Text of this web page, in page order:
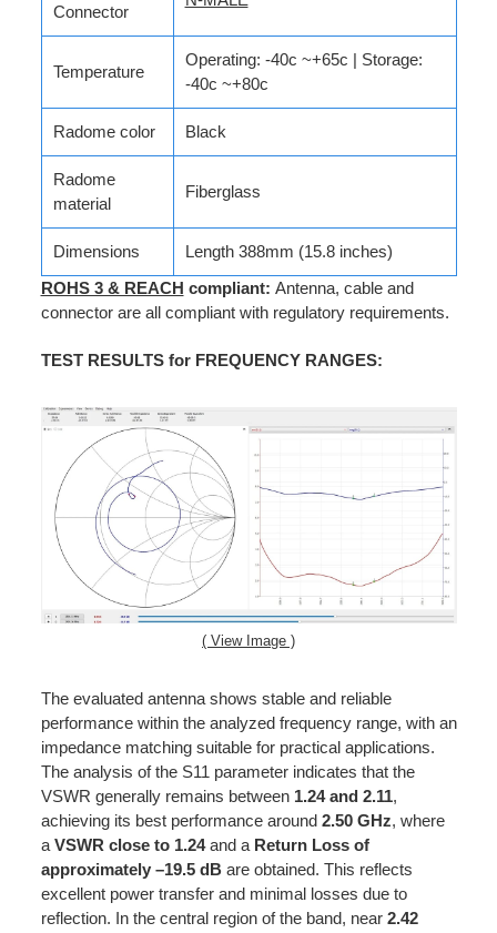
Connector
Temperature
Operating: -40c ~+65c | Storage:
-40c ~+80c
Radome color Black
Radome
material
Fiberglass
Dimensions Length 388mm (15.8 inches)
ROHS 3 & REACH compliant: Antenna, cable and
connector are all compliant with regulatory requirements.
TEST RESULTS for FREQUENCY RANGES:
( View Image )
The evaluated antenna shows stable and reliable
performance within the analyzed frequency range, with an
impedance matching suitable for practical applications.
The analysis of the S11 parameter indicates that the
VSWR generally remains between 1.24 and 2.11,
achieving its best performance around 2.50 GHz, where
aVSWR close to 1.24and a Return Loss of
approximately –19.5 dBare obtained. This reflects
excellent power transfer and minimal losses due to
reflection. In the central region of the band, near 2.42